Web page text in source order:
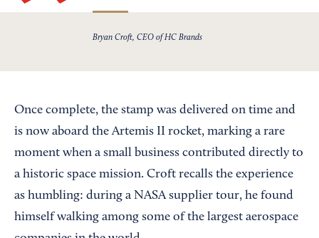
Bryan Croft, CEO of HC Brands
Once complete, the stamp was delivered on time and
is now aboard the Artemis II rocket, marking a rare
moment when a small business contributed directly to
a historic space mission. Croft recalls the experience
as humbling: during a NASA supplier tour, he found
himself walking among some of the largest aerospace